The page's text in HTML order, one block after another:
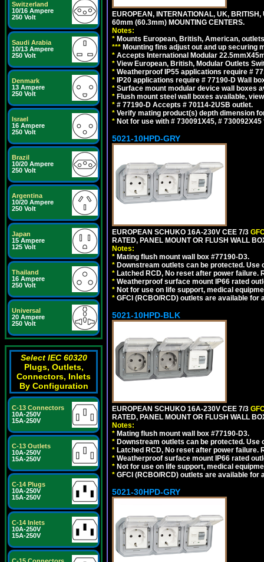
Switzerland
10/16 Ampere
250 Volt
Saudi Arabia
10/13 Ampere
250 Volt
Denmark
13 Ampere
250 Volt
Israel
16 Ampere
250 Volt
Brazil
10/20 Ampere
250 Volt
Argentina
10/20 Ampere
250 Volt
Japan
15 Ampere
125 Volt
Thailand
16 Ampere
250 Volt
Universal
20 Ampere
250 Volt
Select IEC 60320
Plugs, Outlets,
Connectors, Inlets
By Configuration
C-13 Connectors
10A-250V
15A-250V
C-13 Outlets
10A-250V
15A-250V
C-14 Plugs
10A-250V
15A-250V
C-14 Inlets
10A-250V
15A-250V
EUROPEAN, INTERNATIONAL, UK,
60mm (60.3mm) MOUNTING CENTERS.
Notes:
* Mounts European, British, American,
*** Mounting fins adjust out and up
* Accepts International Modular
* View European, British, Modular Outlets
* Weatherproof IP55 applications require #
* IP20 applications require # 77190-D Wall
* Surface mount modular device wall boxes
* Flush mount steel wall boxes available,
* # 77190-D Accepts # 70114-2USB outlet.
* Verify mating product(s) depth dimension
* Not for use with # 730091X45, #
5021-10HPD-GRY
EUROPEAN SCHUKO 16A-230V CEE 7/3
RATED, PANEL MOUNT OR FLUSH WALL
Notes:
* Mating flush mount wall box #77190-D3.
* Downstream outlets can be protected.
* Latched RCD, No reset after power
* Weatherproof surface mount IP66 rated
* Not for use on life support, medical
* GFCI (RCBO/RCD) outlets are available for
5021-10HPD-BLK
EUROPEAN SCHUKO 16A-230V CEE 7/3
RATED, PANEL MOUNT OR FLUSH WALL
Notes:
* Mating flush mount wall box #77190-D3.
* Downstream outlets can be protected.
* Latched RCD, No reset after power
* Weatherproof surface mount IP66 rated
* Not for use on life support, medical
* GFCI (RCBO/RCD) outlets are available for
5021-30HPD-GRY